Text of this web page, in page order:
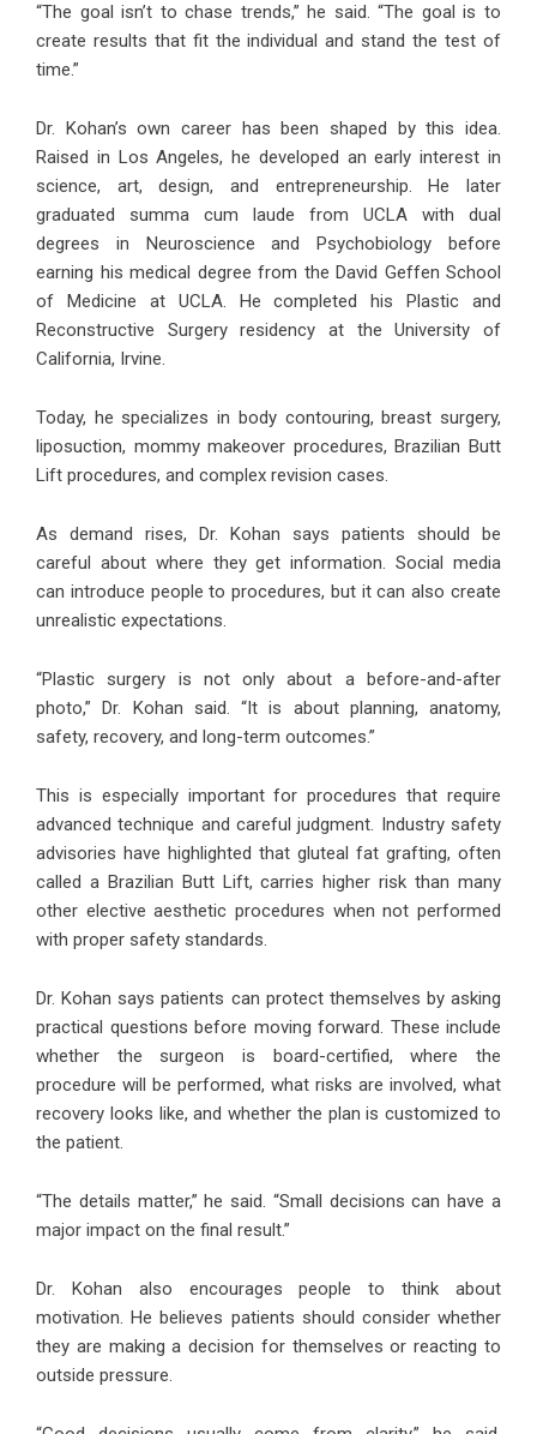
“The goal isn’t to chase trends,” he said. “The goal is to
create results that fit the individual and stand the test of
time.”
Dr. Kohan’s own career has been shaped by this idea.
Raised in Los Angeles, he developed an early interest in
science, art, design, and entrepreneurship. He later
graduated summa cum laude from UCLA with dual
degrees in Neuroscience and Psychobiology before
earning his medical degree from the David Geffen School
of Medicine at UCLA. He completed his Plastic and
Reconstructive Surgery residency at the University of
California, Irvine.
Today, he specializes in body contouring, breast surgery,
liposuction, mommy makeover procedures, Brazilian Butt
Lift procedures, and complex revision cases.
As demand rises, Dr. Kohan says patients should be
careful about where they get information. Social media
can introduce people to procedures, but it can also create
unrealistic expectations.
“Plastic surgery is not only about a before-and-after
photo,” Dr. Kohan said. “It is about planning, anatomy,
safety, recovery, and long-term outcomes.”
This is especially important for procedures that require
advanced technique and careful judgment. Industry safety
advisories have highlighted that gluteal fat grafting, often
called a Brazilian Butt Lift, carries higher risk than many
other elective aesthetic procedures when not performed
with proper safety standards.
Dr. Kohan says patients can protect themselves by asking
practical questions before moving forward. These include
whether the surgeon is board-certified, where the
procedure will be performed, what risks are involved, what
recovery looks like, and whether the plan is customized to
the patient.
“The details matter,” he said. “Small decisions can have a
major impact on the final result.”
Dr. Kohan also encourages people to think about
motivation. He believes patients should consider whether
they are making a decision for themselves or reacting to
outside pressure.